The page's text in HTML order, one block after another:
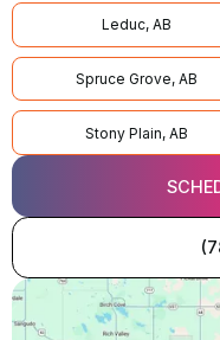
Leduc, AB
Spruce Grove, AB
Stony Plain, AB